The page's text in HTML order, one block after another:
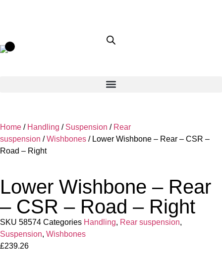
Home / Handling / Suspension / Rear
suspension /Wishbones / Lower Wishbone – Rear – CSR –
Road – Right
Lower Wishbone – Rear
– CSR – Road – Right
SKU 58574 Categories Handling, Rear suspension,
Suspension, Wishbones
£239.26